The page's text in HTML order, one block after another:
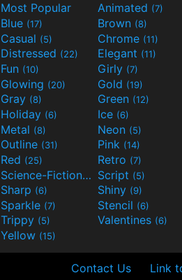
Most Popular Animated (7)
Blue (17) Brown (8)
Casual (5) Chrome (11)
Distressed (22) Elegant (11)
Fun (10) Girly (7)
Glowing (20) Gold (19)
Gray (8) Green (12)
Holiday (6) Ice (6)
Metal (8) Neon (5)
Outline (31) Pink (14)
Red (25) Retro (7)
Science-Fiction(9) Script (5)
Sharp (6) Shiny (9)
Sparkle (7) Stencil (6)
Trippy (5) Valentines (6)
Yellow (15)
Contact Us Link